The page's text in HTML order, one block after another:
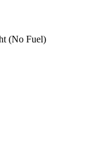
(No Fuel)